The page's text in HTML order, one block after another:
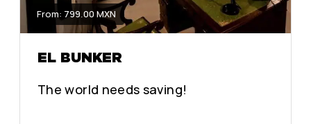
From: 799.00 MXN
EL BUNKER
The world needs saving!